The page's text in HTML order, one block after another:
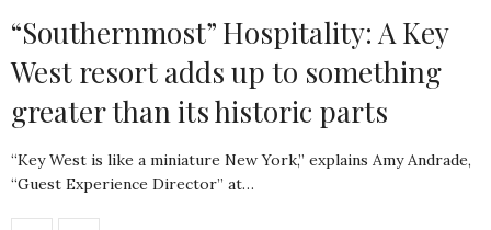
“Southernmost” Hospitality: A Key
West resort adds up to something
greater than its historic parts
“Key West is like a miniature New York,” explains Amy Andrade,
“Guest Experience Director” at…